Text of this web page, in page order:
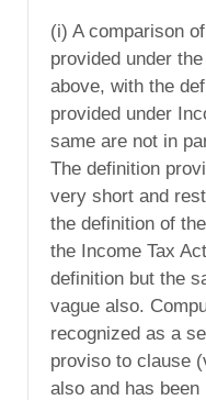
(i) A comparison
provided under
above, with the
provided under
same are not in
The definition
very short and
the definition of
the Income Tax
definition but the
vague also.
recognized as a
proviso to clause
also and has